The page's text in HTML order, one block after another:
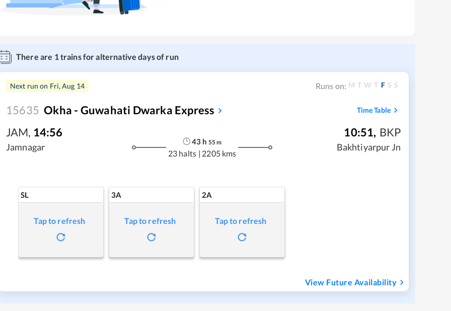
There are 1trains for alternative days of run
Next run on Fri, Aug 14 Runs on: M T W T F S S
15635 Okha - Guwahati Dwarka Express Time Table
JAM, 14:56
Jamnagar
43 h 55m
23 halts | 2205 kms
10:51, BKP
Bakhtiyarpur Jn
SL
Tap to refresh
3A
Tap to refresh
2A
Tap to refresh
View Future Availability